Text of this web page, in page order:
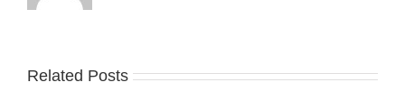
Related Posts